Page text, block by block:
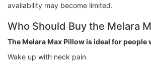
availability may become limited.
Who Should Buy the Melara
The Melara Max Pillow is ideal for people
Wake up with neck pain